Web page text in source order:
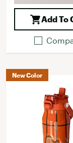
Add To
New Color